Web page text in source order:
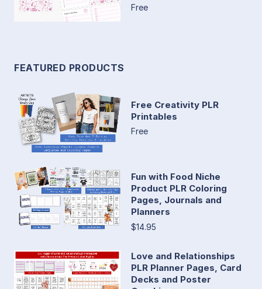
Free
FEATURED PRODUCTS
Free Creativity PLR
Printables
Free
Fun with Food Niche
Product PLR Coloring
Pages, Journals and
Planners
$14.95
Love and Relationships
PLR Planner Pages, Card
Decks and Poster